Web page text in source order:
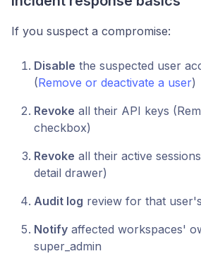
If you suspect a compromise:
Disable the suspected user
(Remove or deactivate a user)
Revoke all their API keys
checkbox)
Revoke all their active
detail drawer)
Audit log review for that
Notify affected workspaces'
super_admin